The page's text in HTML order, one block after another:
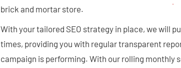
brick and mortar store.
With your tailored SEO strategy in place, we will
times, providing you with regular transparent
campaign is performing. With our rolling monthly